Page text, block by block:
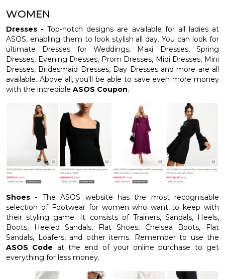
WOMEN
Dresses -Top-notch designs are available for all ladies at
ASOS, enabling them to look stylish all day. You can look for
ultimate Dresses for Weddings, Maxi Dresses, Spring
Dresses, Evening Dresses, Prom Dresses, Midi Dresses, Mini
Dresses, Bridesmaid Dresses, Day Dresses and more are all
available. Above all, you'll be able to save even more money
with the incredible ASOS Coupon.
Shoes - The ASOS website has the most recognisable
selection of Footwear for women who want to keep with
their styling game. It consists of Trainers, Sandals, Heels,
Boots, Heeled Sandals, Flat Shoes, Chelsea Boots, Flat
Sandals, Loafers, and other items. Remember to use the
ASOS Code at the end of your online purchase to get
everything for less money.